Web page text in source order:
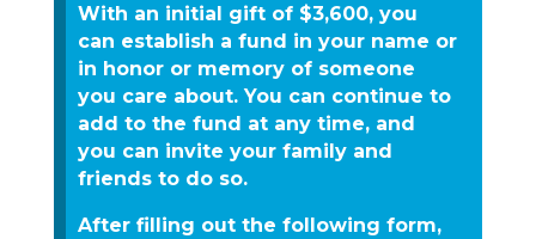
With an initial gift of $3,600, you
can establish a fund in your name or
in honor or memory of someone
you care about. You can continue to
add to the fund at any time, and
you can invite your family and
friends to do so.
After filling out the following form,